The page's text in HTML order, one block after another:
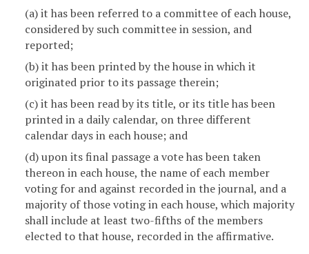
(a) it has been referred to a committee of each house,
considered by such committee in session, and
reported;
(b) it has been printed by the house in which it
originated prior to its passage therein;
(c) it has been read by its title, or its title has been
printed in a daily calendar, on three different
calendar days in each house; and
(d) upon its final passage a vote has been taken
thereon in each house, the name of each member
voting for and against recorded in the journal, and a
majority of those voting in each house, which majority
shall include at least two-fifths of the members
elected to that house, recorded in the affirmative.